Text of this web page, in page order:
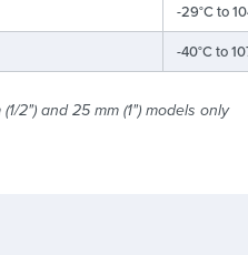
-29°C to
-40°C to
(1/2") and 25 mm (1") models only